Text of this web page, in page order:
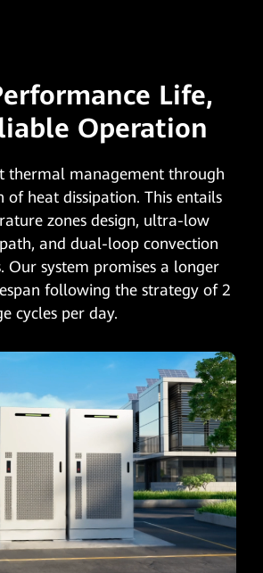
Life,
Operation
thermal management through
heat dissipation. This entails
zones design, ultra-low
and dual-loop convection
Our system promises a longer
following the strategy of 2
cycles per day.